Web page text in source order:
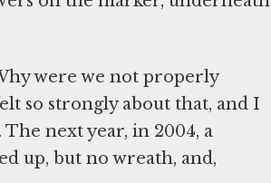
were we not properly
so strongly about that, and I
next year, in 2004, a
up, but no wreath, and,